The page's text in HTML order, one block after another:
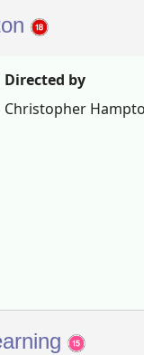
Directed by
Christopher